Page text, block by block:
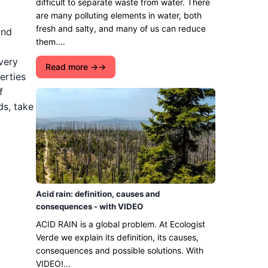
take
difficult to separate waste from water. There
are many polluting elements in water, both
fresh and salty, and many of us can reduce
them....
Read more →
Acid rain: definition, causes and
consequences - with VIDEO
ACID RAIN is a global problem. At Ecologist
Verde we explain its definition, its causes,
consequences and possible solutions. With
VIDEO!...